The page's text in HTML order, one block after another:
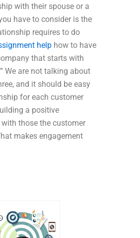
with their spouse or a
have to consider is the
requires to do
help how to have
that starts with
We are not talking about
and it should be easy
for each customer
a positive
those the customer
makes engagement